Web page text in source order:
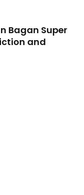
Bagan Super
and